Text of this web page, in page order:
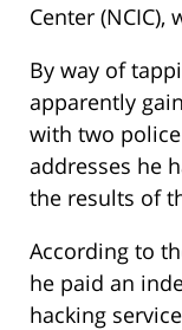
Center
By way of
apparently
with two
addresses he
the results of
According to
he paid an
hacking